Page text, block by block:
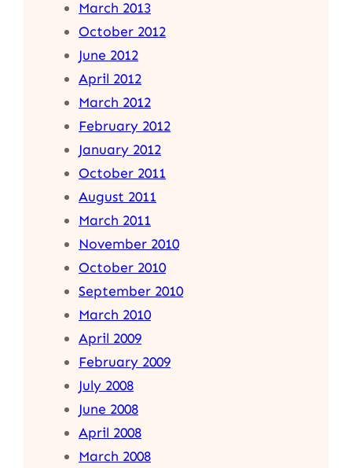
March 2013
October 2012
June 2012
April 2012
March 2012
February 2012
January 2012
October 2011
August 2011
March 2011
November 2010
October 2010
September 2010
March 2010
April 2009
February 2009
July 2008
June 2008
April 2008
March 2008